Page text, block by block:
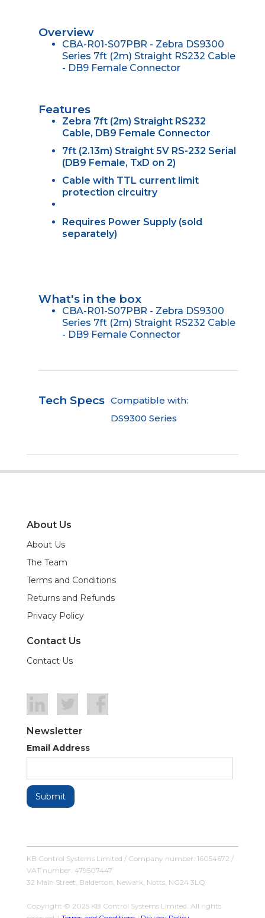
Overview
CBA-R01-S07PBR - Zebra DS9300
Series 7ft (2m) Straight RS232 Cable
- DB9 Female Connector
Features
Zebra 7ft (2m) Straight RS232
Cable, DB9 Female Connector
7ft (2.13m) Straight 5V RS-232 Serial
(DB9 Female, TxD on 2)
Cable with TTL current limit
protection circuitry
Requires Power Supply (sold
separately)
What's in the box
CBA-R01-S07PBR - Zebra DS9300
Series 7ft (2m) Straight RS232 Cable
- DB9 Female Connector
Tech Specs Compatible with:
DS9300 Series
About Us
About Us
The Team
Terms and Conditions
Returns and Refunds
Privacy Policy
Contact Us
Contact Us
Newsletter
Email Address
KB Control Systems Limited / Company number: 16054672 /
VAT number: 479507447
32 Main Street, Balderton, Newark, Notts, NG24 3LQ
Copyright © 2025 KB Control Systems Limited. All rights